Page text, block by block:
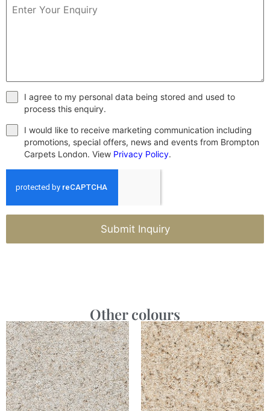
I agree to my personal data being stored and used to
process this enquiry.
I would like to receive marketing communication including
promotions, special offers, news and events from Brompton
Carpets London. View Privacy Policy.
Submit Inquiry
Other colours